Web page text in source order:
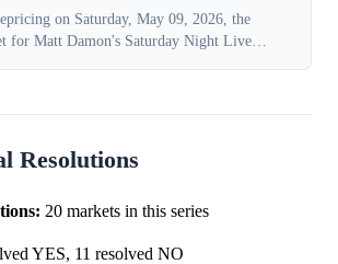
on Saturday, May 09, 2026, the
for Matt Damon's Saturday Night Live
Resolutions
20 markets in this series
YES, 11 resolved NO